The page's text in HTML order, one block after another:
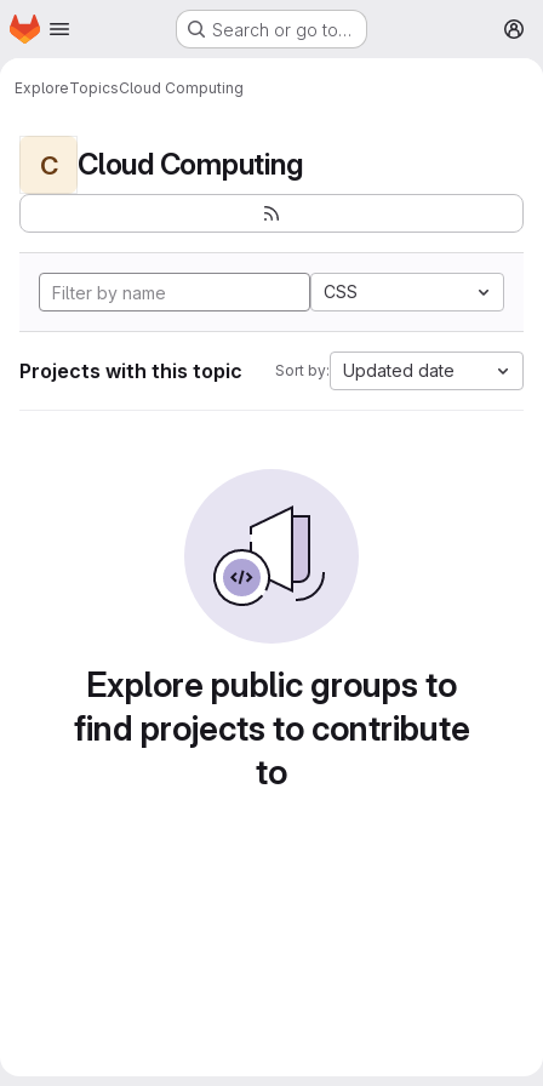
Skip to main content
Homepage Search or go to…
ExploreTopicsCloud Computing
C Cloud Computing
CSS
Projects with this topic Sort by: Updated date
Explore public groups to
find projects to contribute
to